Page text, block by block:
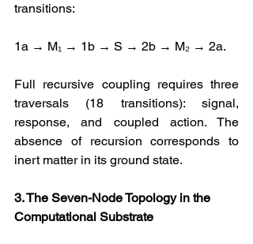
transitions:
1a → M₁ → 1b → S → 2b → M₂ → 2a.
Full recursive coupling requires three
traversals (18 transitions): signal,
response, and coupled action. The
absence of recursion corresponds to
inert matter in its ground state.
3. The Seven-Node Topology in the
Computational Substrate